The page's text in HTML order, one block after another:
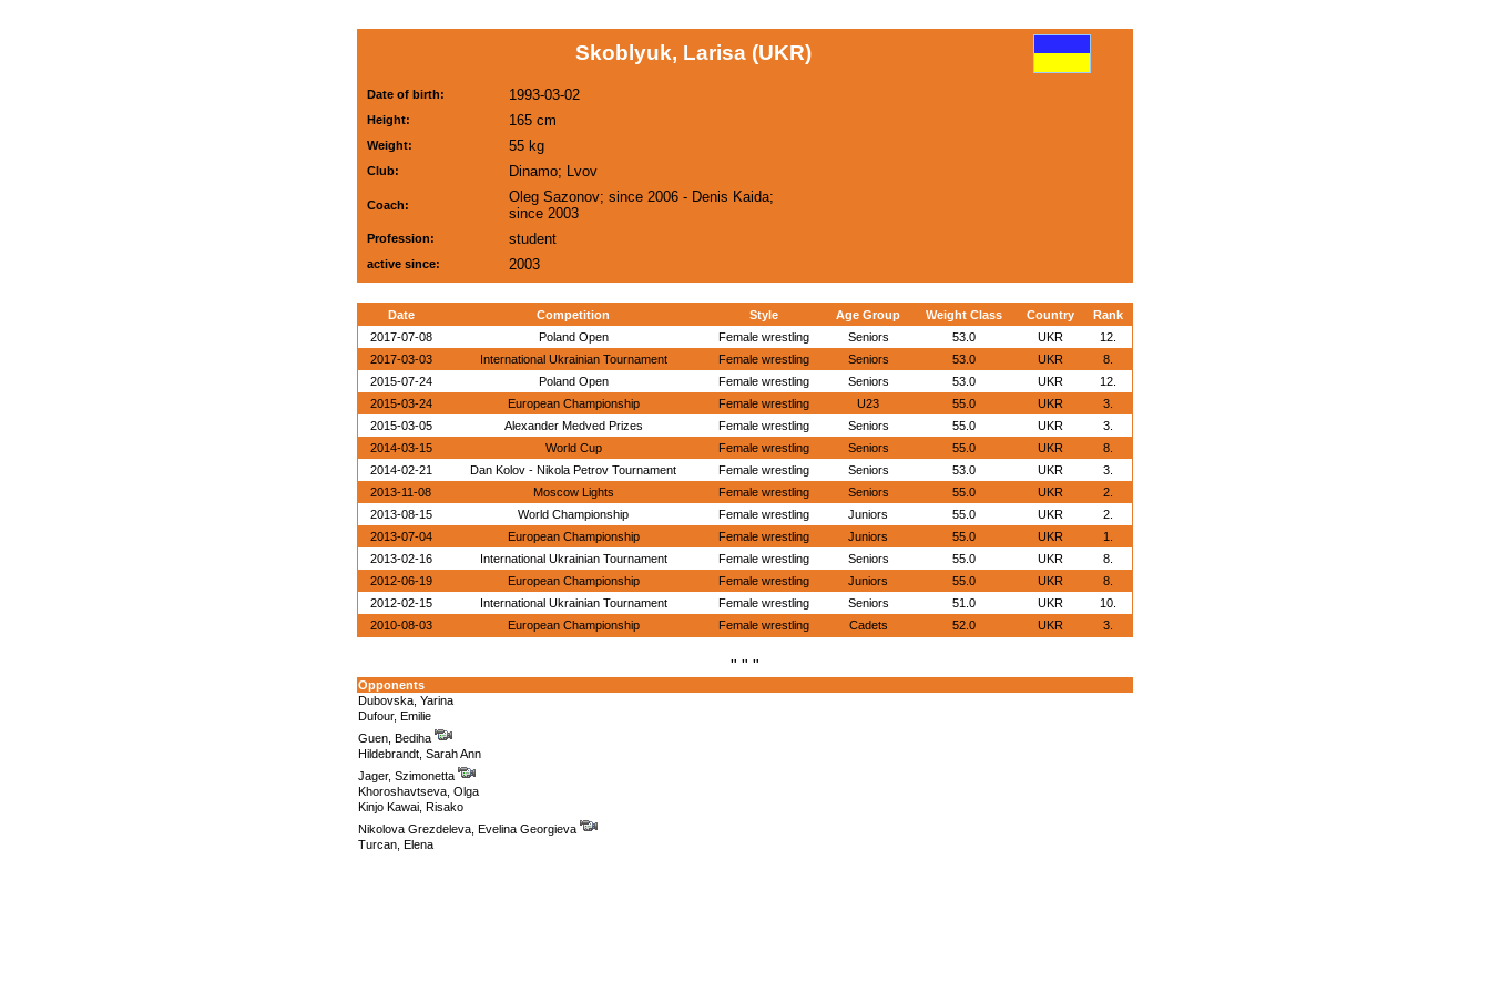
Skoblyuk, Larisa (UKR)
Date of birth: 1993-03-02
Height: 165 cm
Weight: 55 kg
Club: Dinamo; Lvov
Coach:
Oleg Sazonov; since 2006 - Denis Kaida;
since 2003
Profession: student
active since: 2003
Date Competition Style Age Group Weight Class Country
Rank
2017-07-08
Poland Open Female wrestling Seniors 53.0 UKR
12.
2017-03-03
International Ukrainian Tournament Female wrestling Seniors 53.0 UKR
8.
2015-07-24
Poland Open Female wrestling Seniors 53.0 UKR
12.
2015-03-24
European Championship Female wrestling U23 55.0 UKR
3.
2015-03-05
Alexander Medved Prizes Female wrestling Seniors 55.0 UKR
3.
2014-03-15
World Cup Female wrestling Seniors 55.0 UKR
8.
2014-02-21
Dan Kolov - Nikola Petrov Tournament Female wrestling Seniors 53.0 UKR
3.
2013-11-08
Moscow Lights Female wrestling Seniors 55.0 UKR
2.
2013-08-15
World Championship Female wrestling Juniors 55.0 UKR
2.
2013-07-04
European Championship Female wrestling Juniors 55.0 UKR
1.
2013-02-16
International Ukrainian Tournament Female wrestling Seniors 55.0 UKR
8.
2012-06-19
European Championship Female wrestling Juniors 55.0 UKR
8.
2012-02-15
International Ukrainian Tournament Female wrestling Seniors 51.0 UKR
10.
2010-08-03
European Championship Female wrestling Cadets 52.0 UKR 3.
" " "
Opponents
Dubovska, Yarina
Dufour, Emilie
Guen, Bediha
Hildebrandt, Sarah Ann
Jager, Szimonetta
Khoroshavtseva, Olga
Kinjo Kawai, Risako
Nikolova Grezdeleva, Evelina Georgieva
Turcan, Elena